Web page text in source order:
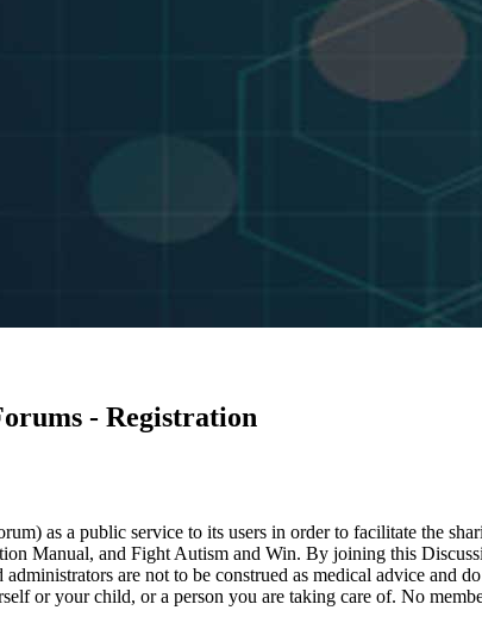
- Registration
as a public service to its users in order to facilitate the
Manual, and Fight Autism and Win. By joining this
are not to be construed as medical advice and
or your child, or a person you are taking care of. No